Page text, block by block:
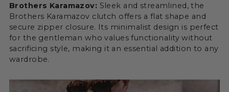
Brothers Karamazov: Sleek and streamlined, the
Brothers Karamazov clutch offers a flat shape and
secure zipper closure. Its minimalist design is perfect
for the gentleman who values functionality without
sacrificing style, making it an essential addition to any
wardrobe.